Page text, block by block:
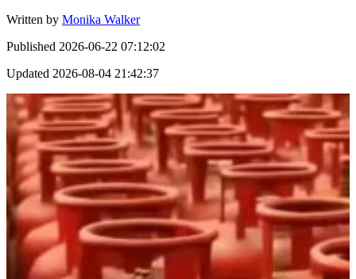
Written by Monika Walker
Published 2026-06-22 07:12:02
Updated 2026-08-04 21:42:37